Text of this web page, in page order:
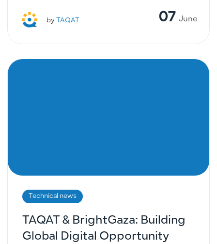
by TAQAT 07 June
Technical news
TAQAT & BrightGaza: Building
Global Digital Opportunity